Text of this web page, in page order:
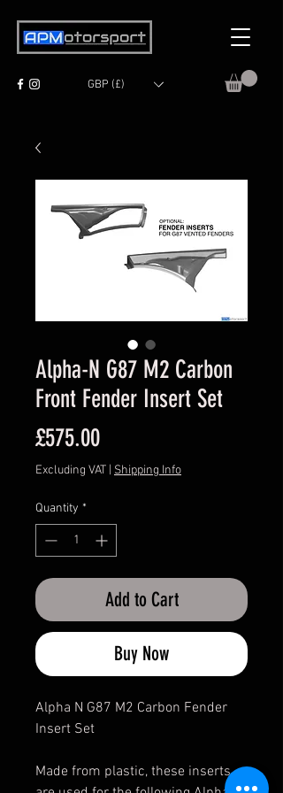
GBP (£)
Alpha-N G87 M2 Carbon
Front Fender Insert Set
£575.00Price
Excluding VAT Shipping Info
Quantity *
Add to Cart
Buy Now
Alpha N G87 M2 Carbon Fender
Insert Set
Made from plastic, these inserts